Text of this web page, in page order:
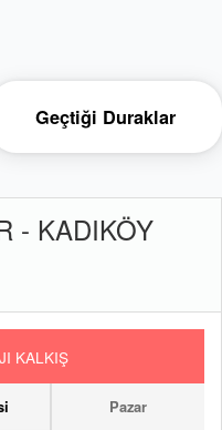
Geçtiği Duraklar
- KADIKÖY
KALKIŞ
Pazar